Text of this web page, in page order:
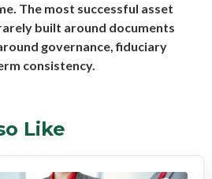
The most successful asset
built around documents
governance, fiduciary
consistency.
Like